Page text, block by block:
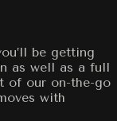
be getting
as well as a full
of our on-the-go
with